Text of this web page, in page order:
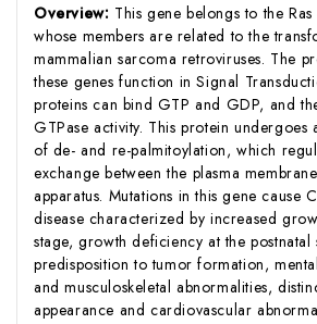
Overview: This gene belongs to the
whose members are related to the
mammalian sarcoma retroviruses. The
these genes function in Signal
proteins can bind GTP and GDP, and
GTPase activity. This protein undergoes
of de- and re-palmitoylation, which
exchange between the plasma
apparatus. Mutations in this gene cause
disease characterized by increased
stage, growth deficiency at the postnatal
predisposition to tumor formation,
and musculoskeletal abnormalities,
appearance and cardiovascular